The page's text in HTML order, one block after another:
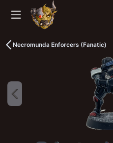
Necromunda Enforcers (Fanatic)